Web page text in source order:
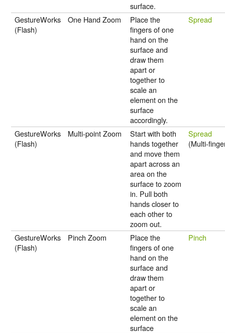
surface.
GestureWorks
(Flash)
One Hand Zoom
Place the
fingers of one
hand on the
surface and
draw them
apart or
together to
scale an
element on the
surface
accordingly.
Spread
GestureWorks
(Flash)
Multi-point Zoom
Start with both
hands together
and move them
apart across an
area on the
surface to zoom
in. Pull both
hands closer to
each other to
zoom out.
Spread
(Multi-
GestureWorks
(Flash)
Pinch Zoom
Place the
fingers of one
hand on the
surface and
draw them
apart or
together to
scale an
element on the
surface
Pinch